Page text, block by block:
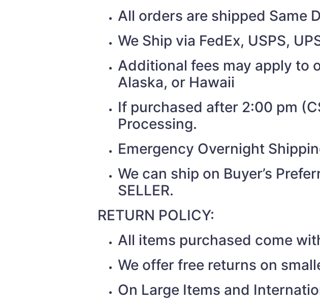
All orders are shipped Same
We Ship via FedEx, USPS,
Additional fees may apply to
Alaska, or Hawaii
If purchased after 2:00 pm
Processing.
Emergency Overnight
We can ship on Buyer’s
SELLER.
RETURN POLICY:
All items purchased come
We offer free returns on
On Large Items and